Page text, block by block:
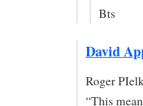
Bts
David
Roger
“This